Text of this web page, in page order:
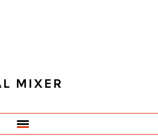
MIXER